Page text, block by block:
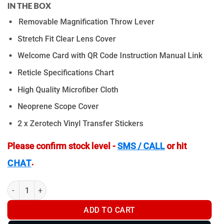
IN THE BOX
Removable Magnification Throw Lever
Stretch Fit Clear Lens Cover
Welcome Card with QR Code Instruction Manual Link
Reticle Specifications Chart
High Quality Microfiber Cloth
Neoprene Scope Cover
2 x Zerotech Vinyl Transfer Stickers
Please confirm stock level -SMS / CALLor hit
CHAT.
ZeroTech Thrive 1-10x24mm LPVO PHR4 Illuminated -
ADD TO CART